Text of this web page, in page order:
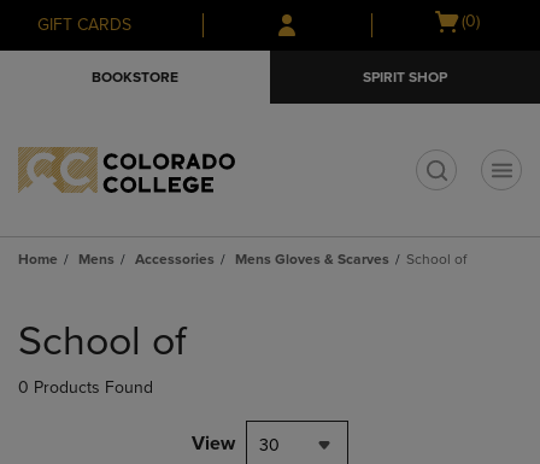
Skip
to
Skip
to
menu
GIFT CARDS
Open
(0)
BOOKSTORE SPIRIT SHOP
Home Mens Accessories Mens Gloves & Scarves School of
products
School of
0 Products Found
View 30